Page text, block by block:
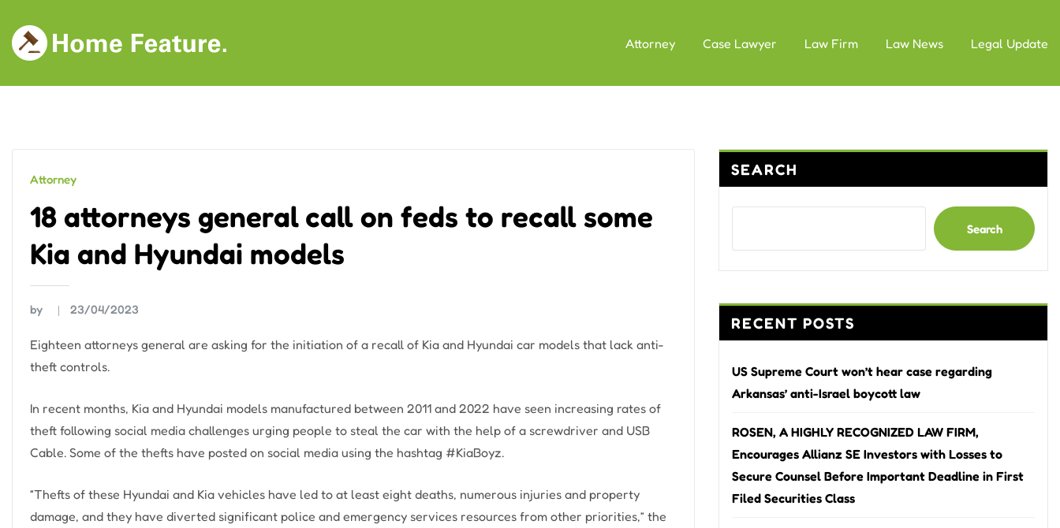
content
Attorney Case Lawyer Law Firm Law News Legal Update
Attorney
18 attorneys general call on feds to recall some
Kia and Hyundai models
by 23/04/2023
Eighteen attorneys general are asking for the initiation of a recall of Kia and Hyundai car models that lack anti-
theft controls.
In recent months, Kia and Hyundai models manufactured between 2011 and 2022 have seen increasing rates of
theft following social media challenges urging people to steal the car with the help of a screwdriver and USB
Cable. Some of the thefts have posted on social media using the hashtag #KiaBoyz.
“Thefts of these Hyundai and Kia vehicles have led to at least eight deaths, numerous injuries and property
damage, and they have diverted significant police and emergency services resources from other priorities,” the
SEARCH
Search
RECENT POSTS
US Supreme Court won’t hear case regarding
Arkansas’ anti-Israel boycott law
ROSEN, A HIGHLY RECOGNIZED LAW FIRM,
Encourages Allianz SE Investors with Losses to
Secure Counsel Before Important Deadline in First
Filed Securities Class